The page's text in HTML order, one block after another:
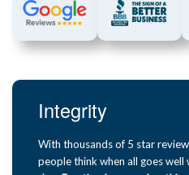
Integrity
With thousands of 5 star
people think when all goes